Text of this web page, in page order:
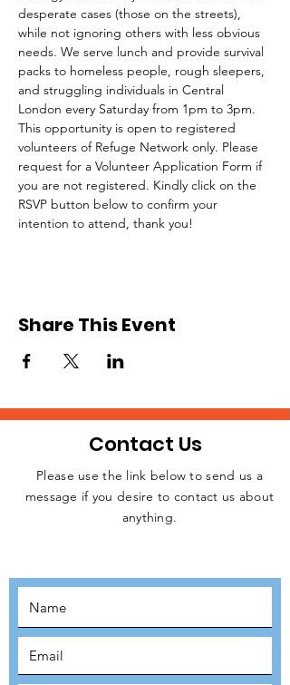
desperate cases (those on the streets),
while not ignoring others with less obvious
needs. We serve lunch and provide survival
packs to homeless people, rough sleepers,
and struggling individuals in Central
London every Saturday from 1pm to 3pm.
This opportunity is open to registered
volunteers of Refuge Network only. Please
request for a Volunteer Application Form if
you are not registered. Kindly click on the
RSVP button below to confirm your
intention to attend, thank you!
Share This Event
JOIN THE
Contact Us
Please use the link below to send us a
message if you desire to contact us about
anything.